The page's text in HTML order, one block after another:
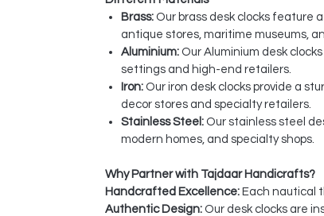
Brass: Our brass desk clocks feature
antique stores, maritime museums,
Aluminium: Our Aluminium desk
settings and high-end retailers.
Iron: Our iron desk clocks provide a
decor stores and specialty retailers.
Stainless Steel: Our stainless steel
modern homes, and specialty shops.
Why Partner with Tajdaar Handicrafts?
Handcrafted Excellence: Each nautical
Authentic Design: Our desk clocks are